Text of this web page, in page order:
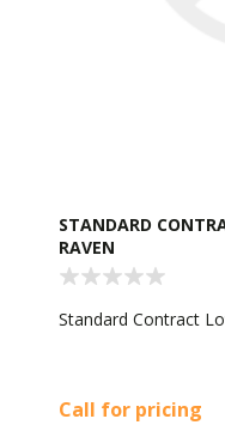
STANDARD
RAVEN
Standard Contract
Call for pricing